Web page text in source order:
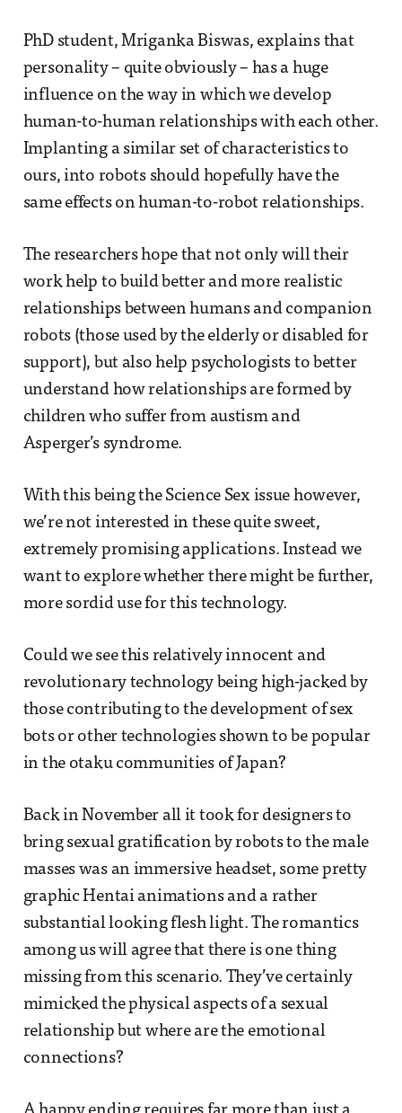
PhD student, Mriganka Biswas, explains that
personality – quite obviously – has a huge
influence on the way in which we develop
human-to-human relationships with each other.
Implanting a similar set of characteristics to
ours, into robots should hopefully have the
same effects on human-to-robot relationships.
The researchers hope that not only will their
work help to build better and more realistic
relationships between humans and companion
robots (those used by the elderly or disabled for
support), but also help psychologists to better
understand how relationships are formed by
children who suffer from austism and
Asperger’s syndrome.
With this being the Science Sex issue however,
we’re not interested in these quite sweet,
extremely promising applications. Instead we
want to explore whether there might be further,
more sordid use for this technology.
Could we see this relatively innocent and
revolutionary technology being high-jacked by
those contributing to the development of sex
bots or other technologies shown to be popular
in the otaku communities of Japan?
Back in November all it took for designers to
bring sexual gratification by robots to the male
masses was an immersive headset, some pretty
graphic Hentai animations and a rather
substantial looking flesh light. The romantics
among us will agree that there is one thing
missing from this scenario. They’ve certainly
mimicked the physical aspects of a sexual
relationship but where are the emotional
connections?